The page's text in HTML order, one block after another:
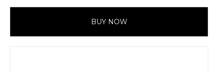
BUY NOW